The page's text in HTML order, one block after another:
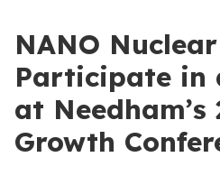
NANO
Participate in
at
Growth